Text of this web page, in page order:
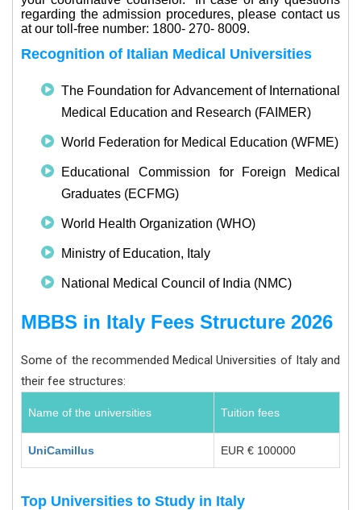
regarding the admission procedures, please contact us
at our toll-free number: 1800- 270- 8009.
Recognition of Italian Medical Universities
The Foundation for Advancement of International
Medical Education and Research (FAIMER)
World Federation for Medical Education (WFME)
Educational Commission for Foreign Medical
Graduates (ECFMG)
World Health Organization (WHO)
Ministry of Education, Italy
National Medical Council of India (NMC)
MBBS in Italy Fees Structure 2026
Some of the recommended Medical Universities of Italy and
their fee structures:
Name of the universities Tuition fees
UniCamillus EUR € 100000
Top Universities to Study in Italy